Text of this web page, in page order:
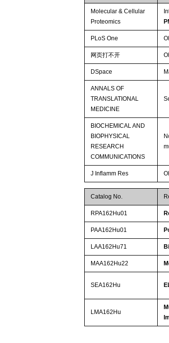
Molecular & Cellular
Proteomics
PLoS One
网页打不开
DSpace
ANNALS OF
TRANSLATIONAL
MEDICINE
BIOCHEMICAL AND
BIOPHYSICAL
RESEARCH
COMMUNICATIONS
J Inflamm Res
Catalog No.
RPA162Hu01
PAA162Hu01
LAA162Hu71
MAA162Hu22
SEA162Hu
LMA162Hu